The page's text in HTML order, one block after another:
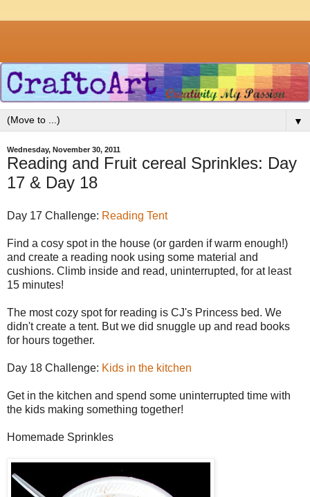
▼
Wednesday, November 30, 2011
Reading and Fruit cereal Sprinkles: Day
17 & Day 18
Day 17 Challenge: Reading Tent
Find a cosy spot in the house (or garden if warm enough!)
and create a reading nook using some material and
cushions. Climb inside and read, uninterrupted, for at least
15 minutes!
The most cozy spot for reading is CJ's Princess bed. We
didn't create a tent. But we did snuggle up and read books
for hours together.
Day 18 Challenge: Kids in the kitchen
Get in the kitchen and spend some uninterrupted time with
the kids making something together!
Homemade Sprinkles